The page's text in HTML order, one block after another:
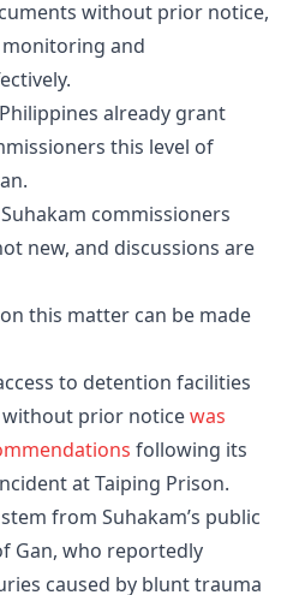
without prior notice,
and
already grant
this level of
commissioners
new, and discussions are
this matter can be made
to detention facilities
prior noticewas
following its
at Taiping Prison.
from Suhakam’s public
Gan, who reportedly
caused by blunt trauma